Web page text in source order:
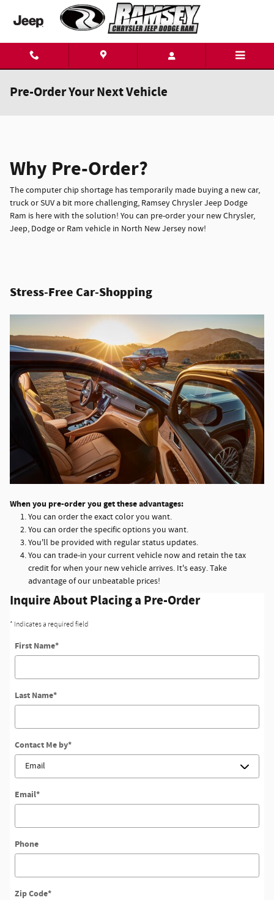
Skip to main content
Pre-Order Your Next Vehicle
Why Pre-Order?
The computer chip shortage has temporarily made buying a new car,
truck or SUV a bit more challenging, Ramsey Chrysler Jeep Dodge
Ram is here with the solution! You can pre-order your new Chrysler,
Jeep, Dodge or Ram vehicle in North New Jersey now!
Stress-Free Car-Shopping
When you pre-order you get these advantages:
You can order the exact color you want.
You can order the specific options you want.
You'll be provided with regular status updates.
You can trade-in your current vehicle now and retain the tax
credit for when your new vehicle arrives. It's easy. Take
advantage of our unbeatable prices!
Inquire About Placing a Pre-Order
* Indicates a required field
First Name*
Last Name*
Contact Me by*
Email*
Phone
Zip Code*